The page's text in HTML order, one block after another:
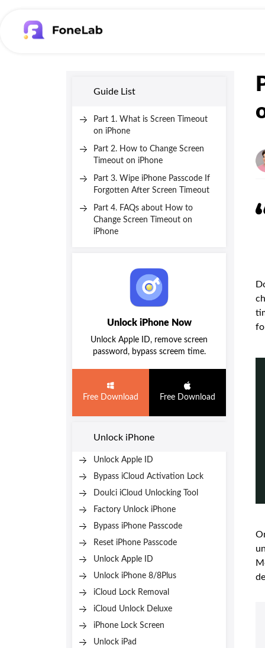
Guide List
Part 1. What is Screen Timeout
on iPhone
Part 2. How to Change Screen
Timeout on iPhone
Part 3. Wipe iPhone Passcode If
Forgotten After Screen Timeout
Part 4. FAQs about How to
Change Screen Timeout on
iPhone
Unlock iPhone Now
Unlock Apple ID, remove screen
password, bypass screem time.
Free Download Free Download
Unlock iPhone
Unlock Apple ID
Bypass iCloud Activation Lock
Doulci iCloud Unlocking Tool
Factory Unlock iPhone
Bypass iPhone Passcode
Reset iPhone Passcode
Unlock Apple ID
Unlock iPhone 8/8Plus
iCloud Lock Removal
iCloud Unlock Deluxe
iPhone Lock Screen
Unlock iPad